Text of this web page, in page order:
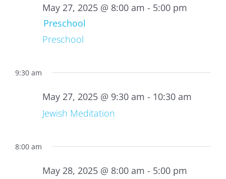
2025
Preschool
May 27, 2025 @ 8:00 am - 5:00 pm
Preschool
9:30 am
Jewish Meditation
May 27, 2025 @ 9:30 am - 10:30 am
8:00 am
May 28, 2025 @ 8:00 am - 5:00 pm